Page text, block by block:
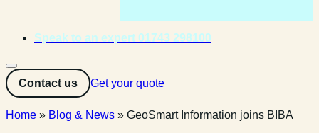
Speak to an expert 01743 298100
Contact us Get your quote
Home » Blog & News » GeoSmart Information joins BIBA